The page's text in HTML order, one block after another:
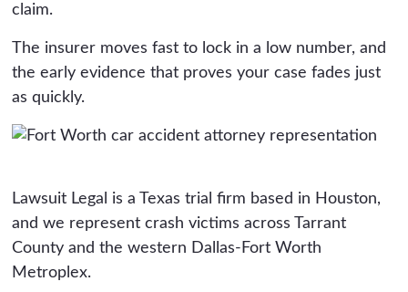
claim.
The insurer moves fast to lock in a low number, and
the early evidence that proves your case fades just
as quickly.
Lawsuit Legal is a Texas trial firm based in Houston,
and we represent crash victims across Tarrant
County and the western Dallas-Fort Worth
Metroplex.